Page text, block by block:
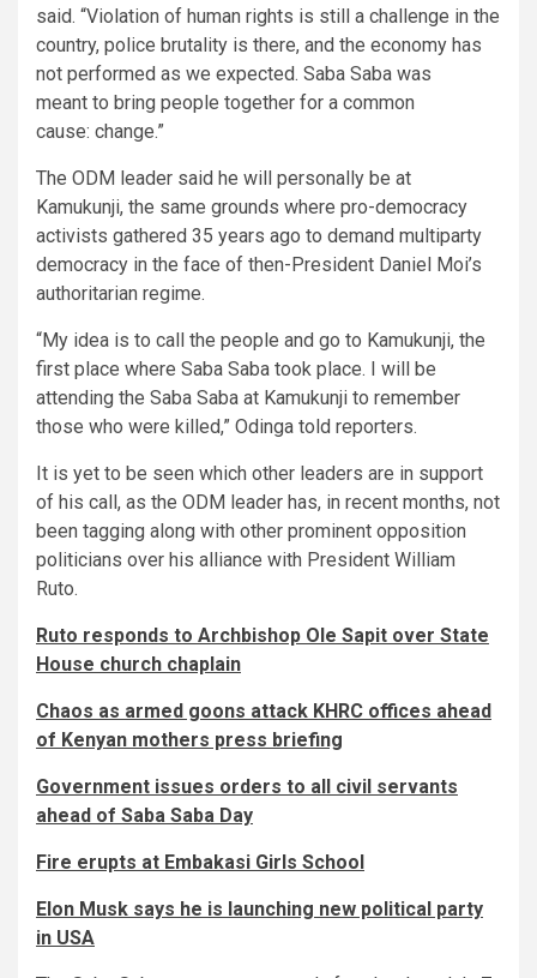
said. “Violation of human rights is still a challenge in the
country, police brutality is there, and the economy has
not performed as we expected. Saba Saba was
meant to bring people together for a common
cause: change.”
The ODM leader said he will personally be at
Kamukunji, the same grounds where pro-democracy
activists gathered 35 years ago to demand multiparty
democracy in the face of then-President Daniel Moi’s
authoritarian regime.
“My idea is to call the people and go to Kamukunji, the
first place where Saba Saba took place. I will be
attending the Saba Saba at Kamukunji to remember
those who were killed,” Odinga told reporters.
It is yet to be seen which other leaders are in support
of his call, as the ODM leader has, in recent months, not
been tagging along with other prominent opposition
politicians over his alliance with President William
Ruto.
Ruto responds to Archbishop Ole Sapit over State
House church chaplain
Chaos as armed goons attack KHRC offices ahead
of Kenyan mothers press briefing
Government issues orders to all civil servants
ahead of Saba Saba Day
Fire erupts at Embakasi Girls School
Elon Musk says he is launching new political party
in USA